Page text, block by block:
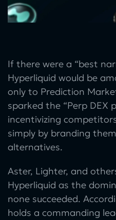
If there were a “best
Hyperliquid would be
only to Prediction
sparked the “Perp DEX
incentivizing
simply by branding
alternatives.
Aster, Lighter, and
Hyperliquid as the
none succeeded.
holds a commanding